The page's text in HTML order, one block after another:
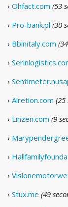
› Ohfact.com (53
› Pro-bank.pl (30
› Bbinitaly.com
›
›
› Airetion.com (25
› Linzen.com (9
›
›
›
› Stux.me (49